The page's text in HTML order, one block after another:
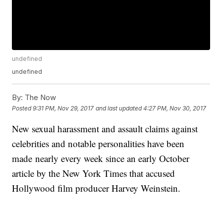
undefined
undefined
By: The Now
Posted9:31 PM, Nov 29, 2017 and last updated 4:27 PM, Nov 30, 2017
New sexual harassment and assault claims against
celebrities and notable personalities have been
made nearly every week since an early October
article by the New York Times that accused
Hollywood film producer Harvey Weinstein.